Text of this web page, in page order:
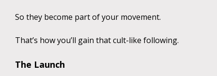
So they become part of your movement.
That’s how you’ll gain that cult-like following.
The Launch